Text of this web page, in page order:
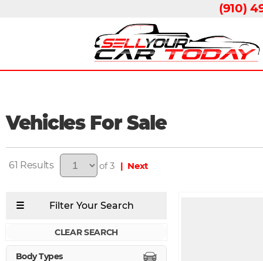
(910)
Vehicles For Sale
61 of 3 | Next
CLEAR SEARCH